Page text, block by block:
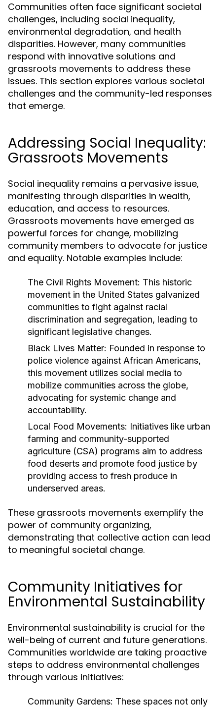
Communities often face significant societal
challenges, including social inequality,
environmental degradation, and health
disparities. However, many communities
respond with innovative solutions and
grassroots movements to address these
issues. This section explores various societal
challenges and the community-led responses
that emerge.
Addressing Social Inequality:
Grassroots Movements
Social inequality remains a pervasive issue,
manifesting through disparities in wealth,
education, and access to resources.
Grassroots movements have emerged as
powerful forces for change, mobilizing
community members to advocate for justice
and equality. Notable examples include:
The Civil Rights Movement: This historic
movement in the United States galvanized
communities to fight against racial
discrimination and segregation, leading to
significant legislative changes.
Black Lives Matter: Founded in response to
police violence against African Americans,
this movement utilizes social media to
mobilize communities across the globe,
advocating for systemic change and
accountability.
Local Food Movements: Initiatives like urban
farming and community-supported
agriculture (CSA) programs aim to address
food deserts and promote food justice by
providing access to fresh produce in
underserved areas.
These grassroots movements exemplify the
power of community organizing,
demonstrating that collective action can lead
to meaningful societal change.
Community Initiatives for
Environmental Sustainability
Environmental sustainability is crucial for the
well-being of current and future generations.
Communities worldwide are taking proactive
steps to address environmental challenges
through various initiatives:
Community Gardens: These spaces not only